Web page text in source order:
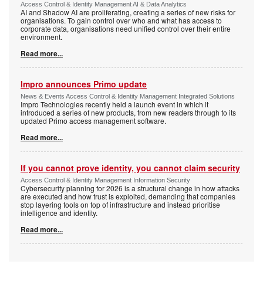
Access Control & Identity Management AI & Data Analytics
AI and Shadow AI are proliferating, creating a series of new risks for
organisations. To gain control over who and what has access to
corporate data, organisations need unified control over their entire
environment.
Read more...
Impro announces Primo update
News & Events Access Control & Identity Management Integrated Solutions
Impro Technologies recently held a launch event in which it
introduced a series of new products, from new readers through to its
updated Primo access management software.
Read more...
If you cannot prove identity, you cannot claim security
Access Control & Identity Management Information Security
Cybersecurity planning for 2026 is a structural change in how attacks
are executed and how trust is exploited, demanding that companies
stop layering tools on top of infrastructure and instead prioritise
intelligence and identity.
Read more...